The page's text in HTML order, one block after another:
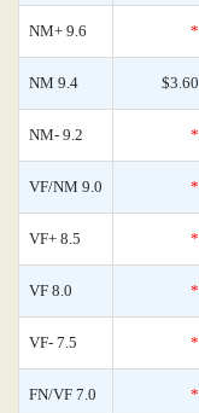
NM+ 9.6 *
NM 9.4 $3.60
NM- 9.2 *
VF/NM 9.0 *
VF+ 8.5 *
VF 8.0 *
VF- 7.5 *
FN/VF 7.0 *